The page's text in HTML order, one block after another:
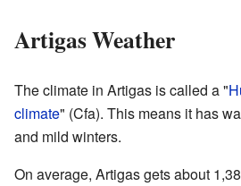
Artigas Weather
The climate in Artigas is called a "
climate" (Cfa). This means it has
and mild winters.
On average, Artigas gets about